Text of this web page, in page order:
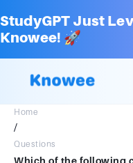
StudyGPT Just
Knowee! 🚀
Home
/
Questions